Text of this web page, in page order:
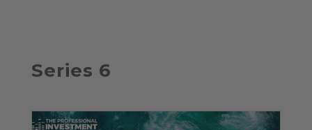
Series 6